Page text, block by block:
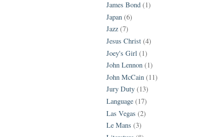
James Bond (1)
Japan (6)
Jazz (7)
Jesus Christ (4)
Joey's Girl (1)
John Lennon (1)
John McCain (11)
Jury Duty (13)
Language (17)
Las Vegas (2)
Le Mans (3)